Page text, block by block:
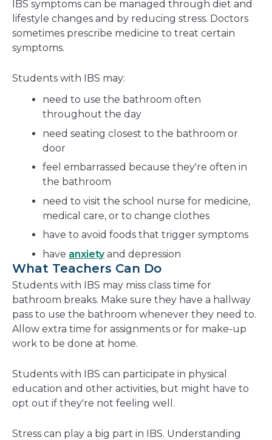
IBS symptoms can be managed through diet and
lifestyle changes and by reducing stress. Doctors
sometimes prescribe medicine to treat certain
symptoms.
Students with IBS may:
need to use the bathroom often
throughout the day
need seating closest to the bathroom or
door
feel embarrassed because they're often in
the bathroom
need to visit the school nurse for medicine,
medical care, or to change clothes
have to avoid foods that trigger symptoms
have anxietyand depression
What Teachers Can Do
Students with IBS may miss class time for
bathroom breaks. Make sure they have a hallway
pass to use the bathroom whenever they need to.
Allow extra time for assignments or for make-up
work to be done at home.
Students with IBS can participate in physical
education and other activities, but might have to
opt out if they're not feeling well.
Stress can play a big part in IBS. Understanding